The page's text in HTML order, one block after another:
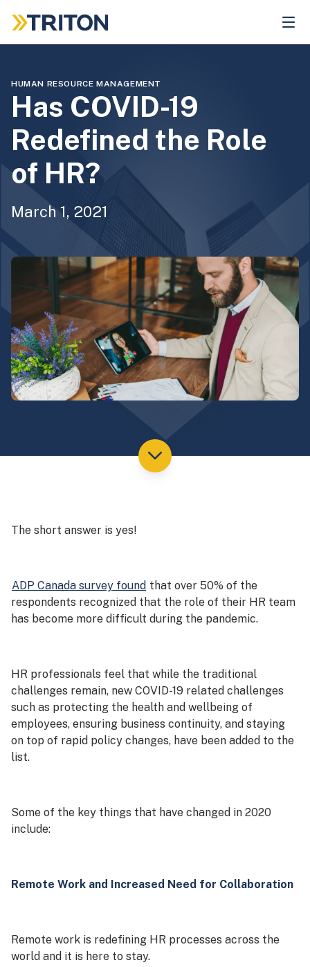
main
HUMAN RESOURCE MANAGEMENT
Has COVID-19
Redefined the Role
of HR?
March 1, 2021
The short answer is yes!
ADP Canada survey found that over 50% of the
respondents recognized that the role of their HR team
has become more difficult during the pandemic.
HR professionals feel that while the traditional
challenges remain, new COVID-19 related challenges
such as protecting the health and wellbeing of
employees, ensuring business continuity, and staying
on top of rapid policy changes, have been added to the
list.
Some of the key things that have changed in 2020
include:
Remote Work and Increased Need for Collaboration
Remote work is redefining HR processes across the
world and it is here to stay.